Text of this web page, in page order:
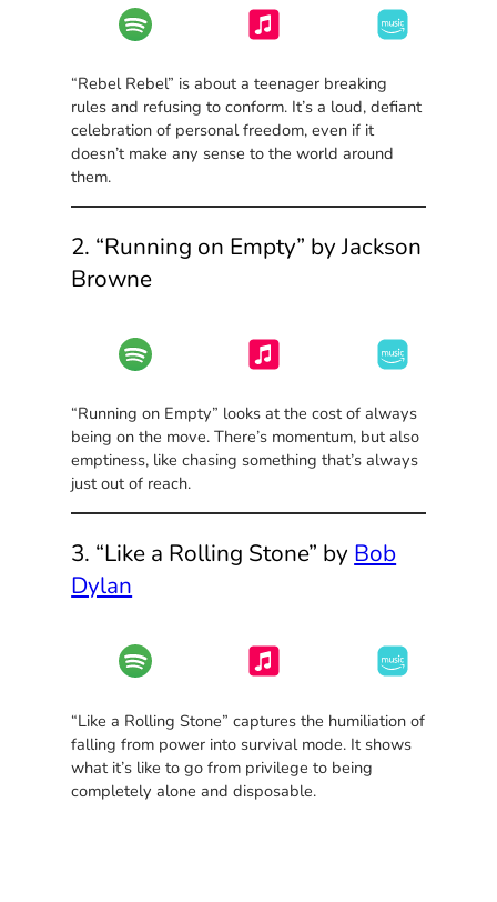
“Rebel Rebel” is about a teenager breaking
rules and refusing to conform. It’s a loud, defiant
celebration of personal freedom, even if it
doesn’t make any sense to the world around
them.
2. “Running on Empty” by Jackson
Browne
“Running on Empty” looks at the cost of always
being on the move. There’s momentum, but also
emptiness, like chasing something that’s always
just out of reach.
3. “Like a Rolling Stone” by Bob
Dylan
“Like a Rolling Stone” captures the humiliation of
falling from power into survival mode. It shows
what it’s like to go from privilege to being
completely alone and disposable.